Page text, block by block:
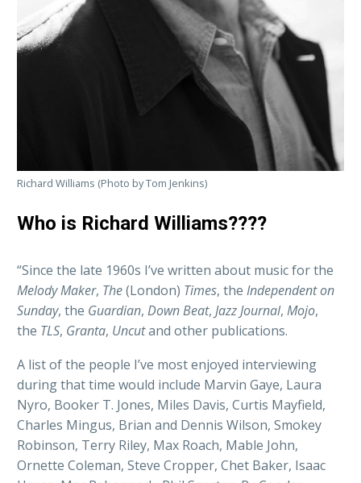
Richard Williams (Photo by Tom Jenkins)
Who is Richard Williams????
“Since the late 1960s I’ve written about music for the
Melody Maker, The(London) Times, the Independent on
Sunday, the Guardian, Down Beat, Jazz Journal, Mojo,
the TLS, Granta, Uncutand other publications.
A list of the people I’ve most enjoyed interviewing
during that time would include Marvin Gaye, Laura
Nyro, Booker T. Jones, Miles Davis, Curtis Mayfield,
Charles Mingus, Brian and Dennis Wilson, Smokey
Robinson, Terry Riley, Max Roach, Mable John,
Ornette Coleman, Steve Cropper, Chet Baker, Isaac